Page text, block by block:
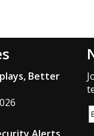
Better